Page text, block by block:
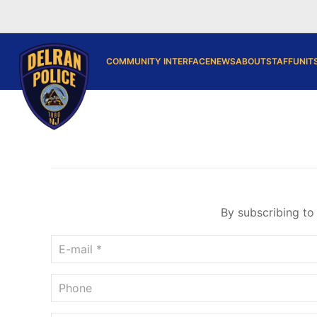
COMMUNITY INTERFACENEWSABOUTSTAFF
By subscribing